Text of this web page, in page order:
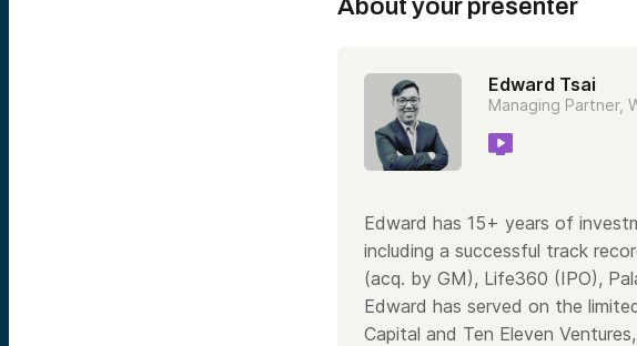
About your presenter
Edward Tsai
Managing Partner,
Edward has 15+ years of
including a successful track
(acq. by GM), Life360 (IPO),
Edward has served on the
Capital and Ten Eleven